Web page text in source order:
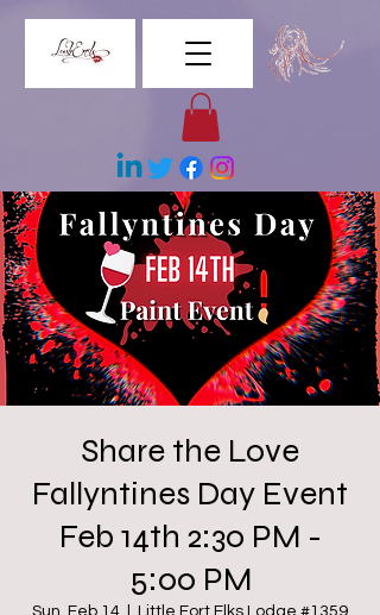
Share the Love
Fallyntines Day Event
Feb 14th 2:30 PM -
5:00 PM
Sun, Feb 14 Little Fort Elks Lodge #1359